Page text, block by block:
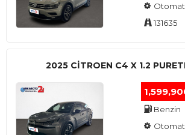
131635
2025 CITROEN C4 X 1.2
Benzin